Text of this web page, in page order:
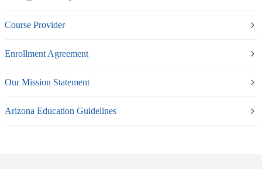
Course Provider
Enrollment Agreement
Our Mission Statement
Arizona Education Guidelines